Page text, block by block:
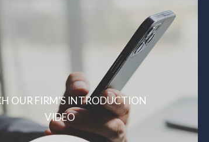
OUR FIRM’S INTRODUCTION
VIDEO